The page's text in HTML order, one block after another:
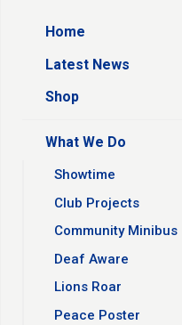
Home
Latest News
Shop
What We Do
Showtime
Club Projects
Community Minibus
Deaf Aware
Lions Roar
Peace Poster